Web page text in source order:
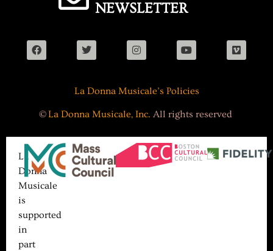
NEWSLETTER
La Donna Musicale’s Policies
©La Donna Musicale, Inc. All rights reserved
La
Donna
Musicale
is
supported
in
part